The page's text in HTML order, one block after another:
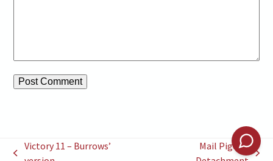
Victory 11 – Burrows’
Mail Pigeon